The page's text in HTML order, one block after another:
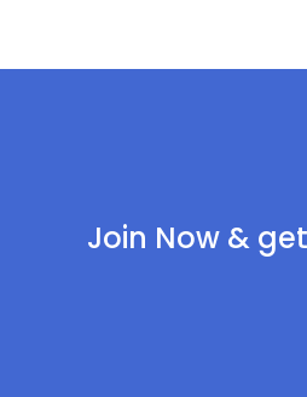
Join Now &